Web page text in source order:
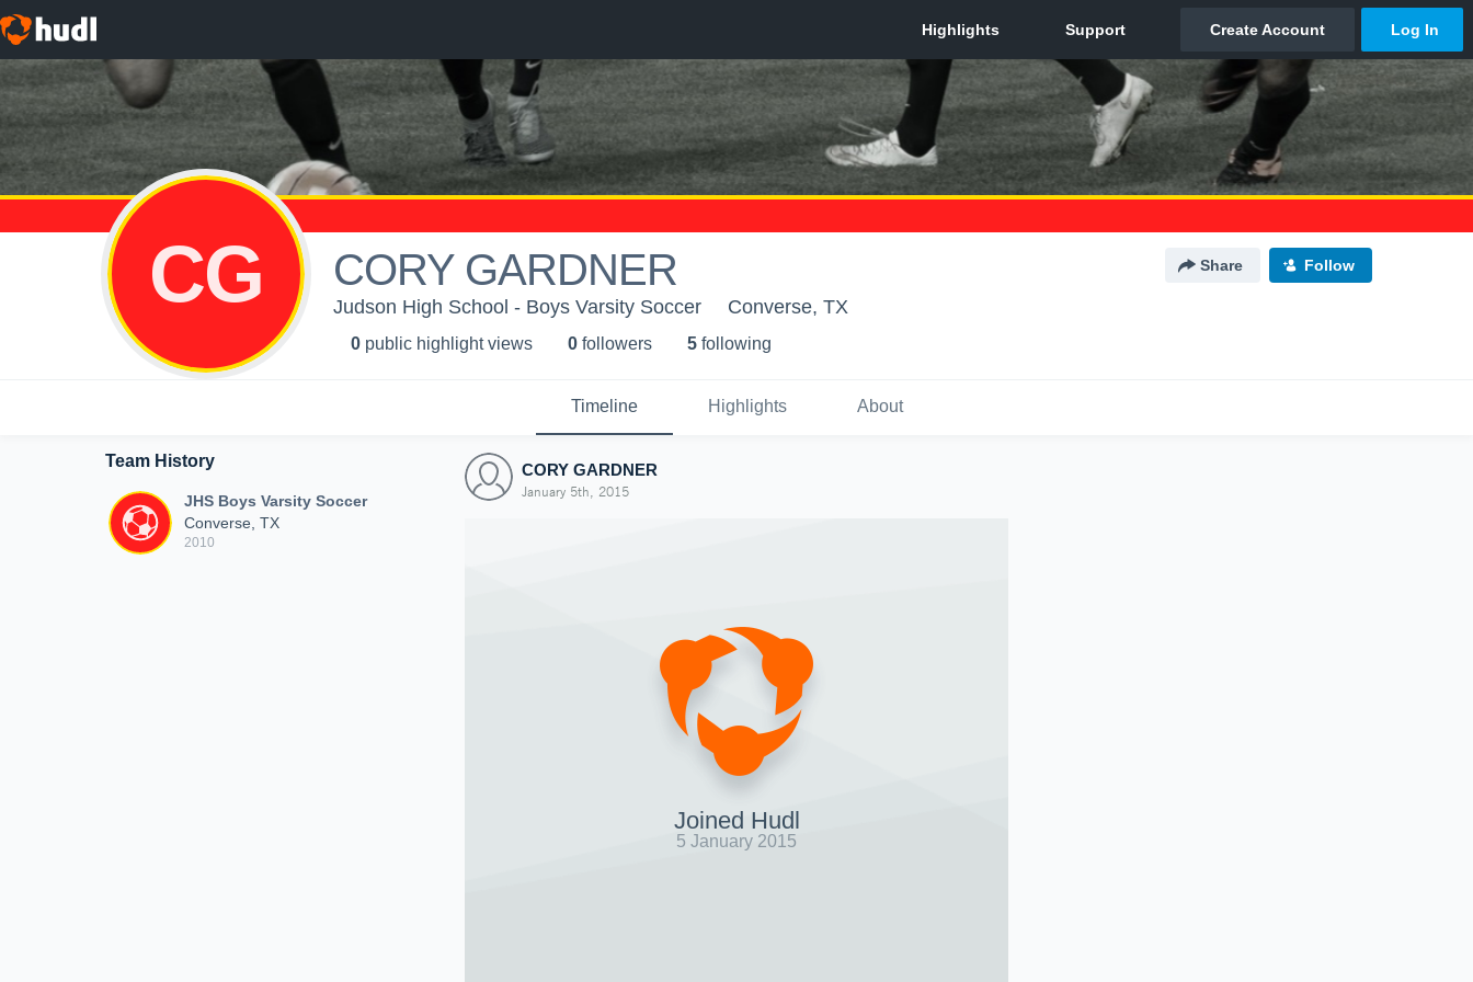
CG CORY GARDNER Share Follow
Judson High School - Boys Varsity Soccer Converse, TX
0 public highlight views 0 followers 5 following
Timeline Highlights About
Team History
JHS Boys Varsity Soccer
Converse, TX
2010
CORY GARDNER
January 5th, 2015
Joined Hudl
5 January 2015